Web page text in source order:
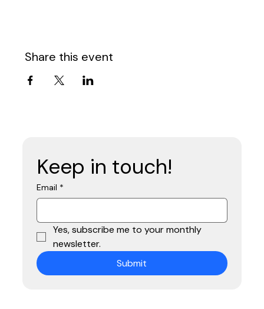
Share this event
Keep in touch!
Email *
Yes, subscribe me to your monthly
newsletter.
Submit